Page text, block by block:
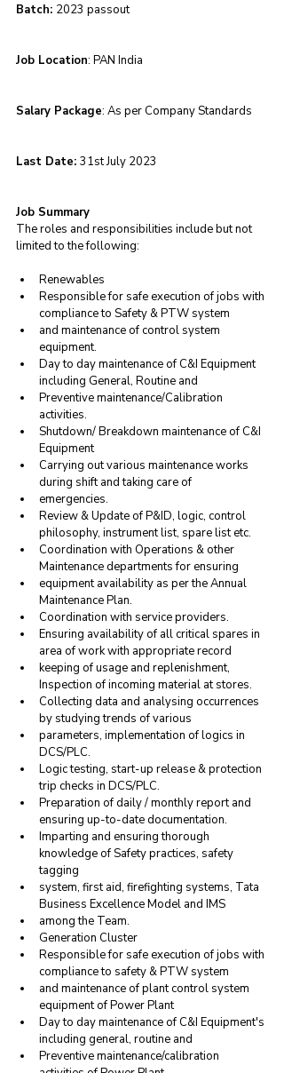
Batch: 2023 passout
Job Location: PAN India
Salary Package: As per Company Standards
Last Date: 31st July 2023
Job Summary
The roles and responsibilities include but not
limited to the following:
Renewables
Responsible for safe execution of jobs with
compliance to Safety & PTW system
and maintenance of control system
equipment.
Day to day maintenance of C&I Equipment
including General, Routine and
Preventive maintenance/Calibration
activities.
Shutdown/ Breakdown maintenance of C&I
Equipment
Carrying out various maintenance works
during shift and taking care of
emergencies.
Review & Update of P&ID, logic, control
philosophy, instrument list, spare list etc.
Coordination with Operations & other
Maintenance departments for ensuring
equipment availability as per the Annual
Maintenance Plan.
Coordination with service providers.
Ensuring availability of all critical spares in
area of work with appropriate record
keeping of usage and replenishment,
Inspection of incoming material at stores.
Collecting data and analysing occurrences
by studying trends of various
parameters, implementation of logics in
DCS/PLC.
Logic testing, start-up release & protection
trip checks in DCS/PLC.
Preparation of daily / monthly report and
ensuring up-to-date documentation.
Imparting and ensuring thorough
knowledge of Safety practices, safety
tagging
system, first aid, firefighting systems, Tata
Business Excellence Model and IMS
among the Team.
Generation Cluster
Responsible for safe execution of jobs with
compliance to safety & PTW system
and maintenance of plant control system
equipment of Power Plant
Day to day maintenance of C&I Equipment's
including general, routine and
Preventive maintenance/calibration